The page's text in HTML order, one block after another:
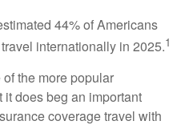
44% of Americans
internationally in 2025.1
the more popular
does beg an important
coverage travel with